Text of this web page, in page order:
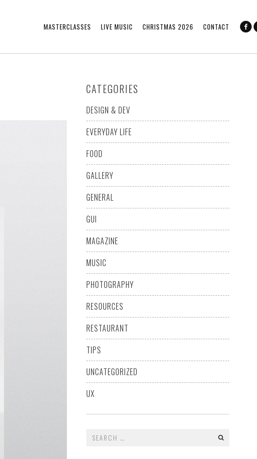
MASTERCLASSES LIVE MUSIC CHRISTMAS 2026 CONTACT
CATEGORIES
DESIGN & DEV
EVERYDAY LIFE
FOOD
GALLERY
GENERAL
GUI
MAGAZINE
MUSIC
PHOTOGRAPHY
RESOURCES
RESTAURANT
TIPS
UNCATEGORIZED
UX
for: